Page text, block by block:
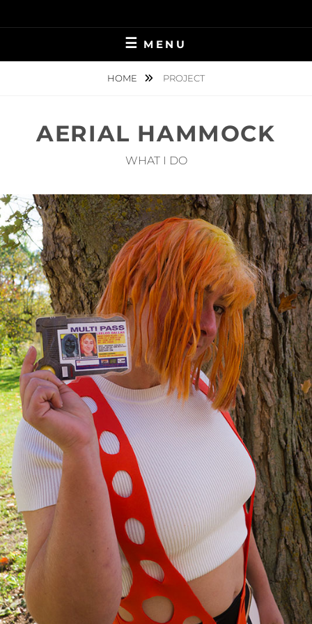
to
MENU
HOME PROJECT
AERIAL HAMMOCK
WHAT I DO